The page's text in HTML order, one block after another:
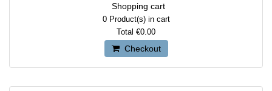
Shopping cart
0Product(s) in cart
Total €0.00
Checkout